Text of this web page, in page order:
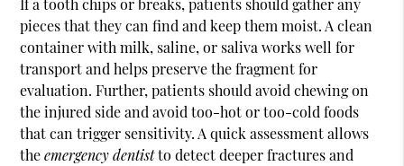
If a tooth chips or breaks, patients should gather any
pieces that they can find and keep them moist. A clean
container with milk, saline, or saliva works well for
transport and helps preserve the fragment for
evaluation. Further, patients should avoid chewing on
the injured side and avoid too-hot or too-cold foods
that can trigger sensitivity. A quick assessment allows
theemergency dentistto detect deeper fractures and